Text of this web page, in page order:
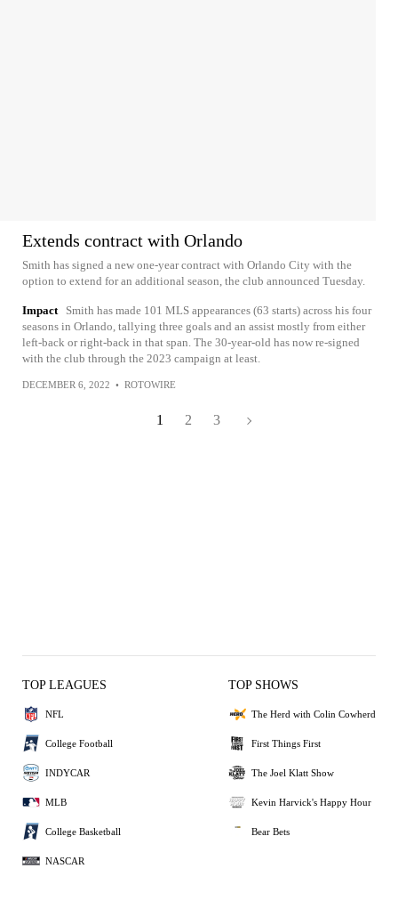
Extends contract with Orlando
Smith has signed a new one-year contract with Orlando City with the
option to extend for an additional season, the club announced Tuesday.
Impact
Smith has made 101 MLS appearances (63 starts) across his four
seasons in Orlando, tallying three goals and an assist mostly from either
left-back or right-back in that span. The 30-year-old has now re-signed
with the club through the 2023 campaign at least.
DECEMBER 6, 2022 • ROTOWIRE
1 2 3
TOP LEAGUES
NFL
College Football
INDYCAR
MLB
College Basketball
NASCAR
TOP SHOWS
The Herd with Colin Cowherd
First Things First
The Joel Klatt Show
Kevin Harvick's Happy Hour
Bear Bets